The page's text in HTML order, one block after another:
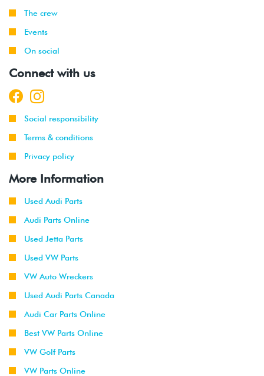
The crew
Events
On social
Connect with us
Social responsibility
Terms & conditions
Privacy policy
More Information
Used Audi Parts
Audi Parts Online
Used Jetta Parts
Used VW Parts
VW Auto Wreckers
Used Audi Parts Canada
Audi Car Parts Online
Best VW Parts Online
VW Golf Parts
VW Parts Online